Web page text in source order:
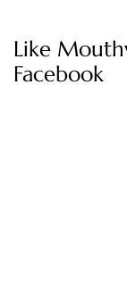
Like
Facebook